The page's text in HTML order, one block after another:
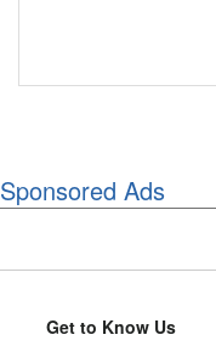
Sponsored Ads
Get to Know Us